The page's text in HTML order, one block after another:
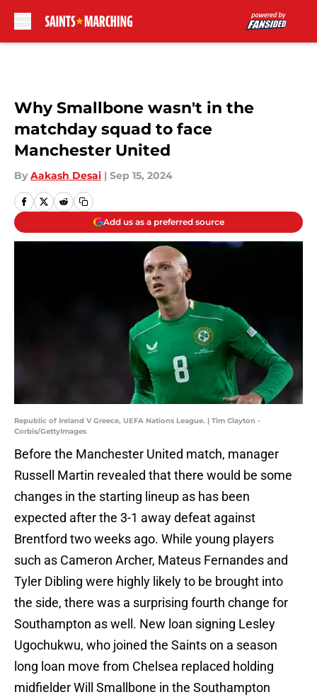
Why Smallbone wasn't in the
matchday squad to face
Manchester United
By Aakash Desai | Sep 15, 2024
Add us as a preferred source
Republic of Ireland V Greece, UEFA Nations League. | Tim Clayton -
Corbis/GettyImages
Before the Manchester United match, manager
Russell Martin revealed that there would be some
changes in the starting lineup as has been
expected after the 3-1 away defeat against
Brentford two weeks ago. While young players
such as Cameron Archer, Mateus Fernandes and
Tyler Dibling were highly likely to be brought into
the side, there was a surprising fourth change for
Southampton as well. New loan signing Lesley
Ugochukwu, who joined the Saints on a season
long loan move from Chelsea replaced holding
midfielder Will Smallbone in the Southampton